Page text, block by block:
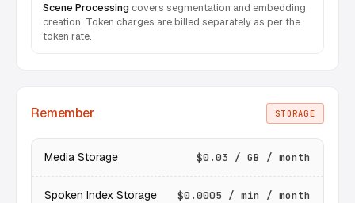
Scene Processing covers segmentation and embedding
creation. Token charges are billed separately as per the
token rate.
Remember STORAGE
Media Storage $0.03 / GB / month
Spoken Index Storage $0.0005 / min / month